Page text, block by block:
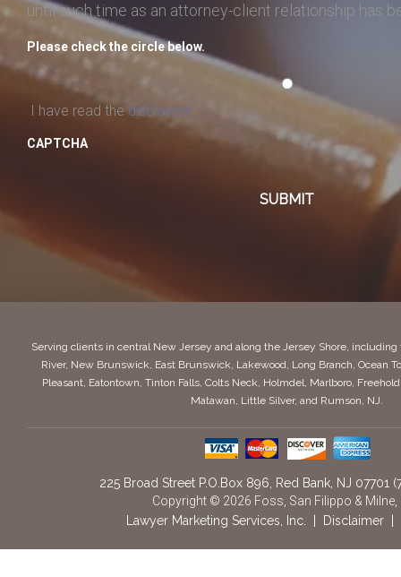
until such time as an attorney-client relationship has
Please check the circle below.
I have read thedisclaimer.
CAPTCHA
Serving clients in central New Jersey and along the Jersey Shore, including
River, New Brunswick, East Brunswick, Lakewood, Long Branch, Ocean
Pleasant, Eatontown, Tinton Falls, Colts Neck, Holmdel, Marlboro,
Matawan, Little Silver, and Rumson, NJ.
225 Broad Street P.O.Box 896 Red Bank, NJ 07701
Copyright © 2026 Foss, San Filippo & Milne,
Lawyer Marketing Services, Inc.
Disclaimer